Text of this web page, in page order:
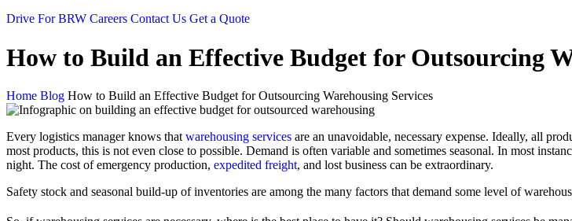
Drive For BRW Careers Contact Us Get a Quote
How to Build an Effective Budget for Outsourcing
Home Blog How to Build an Effective Budget for Outsourcing Warehousing Services
Every logistics manager knows that warehousing services are an unavoidable, necessary expense. Ideally, all
most products, this is not even close to possible. Demand is often variable and sometimes seasonal. In most
night. The cost of emergency production, expedited freight, and lost business can be extraordinary.
Safety stock and seasonal build-up of inventories are among the many factors that demand some level of